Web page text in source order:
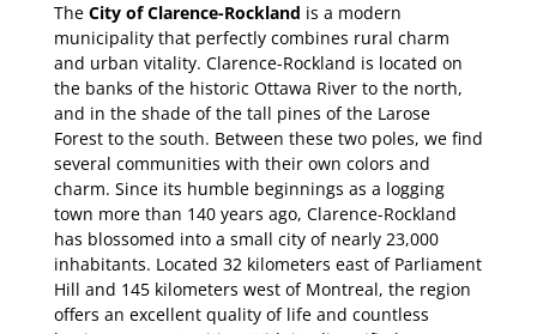
The City of Clarence-Rockland is a modern
municipality that perfectly combines rural charm
and urban vitality. Clarence-Rockland is located on
the banks of the historic Ottawa River to the north,
and in the shade of the tall pines of the Larose
Forest to the south. Between these two poles, we find
several communities with their own colors and
charm. Since its humble beginnings as a logging
town more than 140 years ago, Clarence-Rockland
has blossomed into a small city of nearly 23,000
inhabitants. Located 32 kilometers east of Parliament
Hill and 145 kilometers west of Montreal, the region
offers an excellent quality of life and countless